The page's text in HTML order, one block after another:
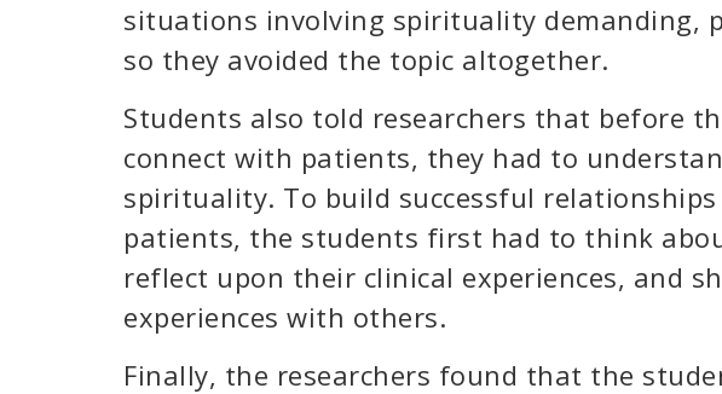
situations involving spirituality demanding,
so they avoided the topic altogether.
Students also told researchers that before
connect with patients, they had to
spirituality. To build successful
patients, the students first had to think
reflect upon their clinical experiences, and
experiences with others.
Finally, the researchers found that the